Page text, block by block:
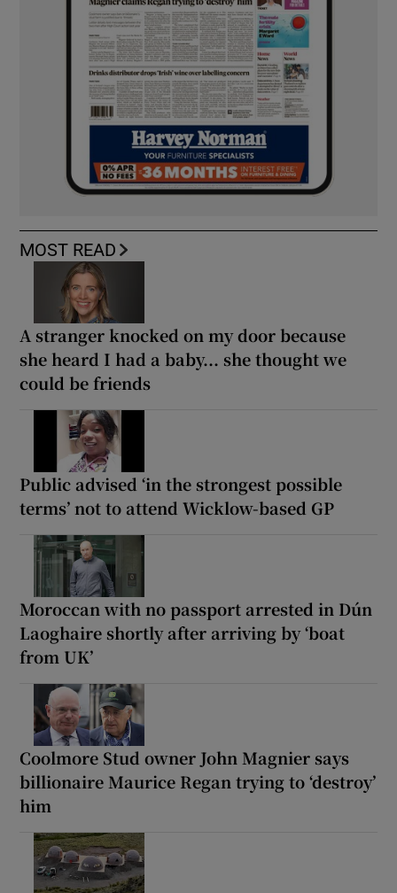
MOST READ
A stranger knocked on my door because
she heard I had a baby... she thought we
could be friends
Public advised ‘in the strongest possible
terms’ not to attend Wicklow-based GP
Moroccan with no passport arrested in Dún
Laoghaire shortly after arriving by ‘boat
from UK’
Coolmore Stud owner John Magnier says
billionaire Maurice Regan trying to ‘destroy’
him